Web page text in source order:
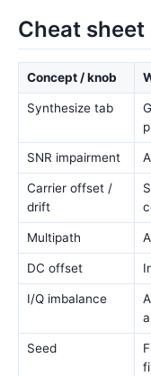
Cheat sheet
Concept / knob
Synthesize tab
SNR impairment
Carrier offset /
drift
Multipath
DC offset
I/Q imbalance
Seed